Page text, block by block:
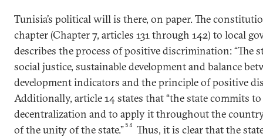
Tunisia’s political will is there, on paper. The
chapter (Chapter 7, articles 131 through 142) to local
describes the process of positive discrimination: “The
social justice, sustainable development and balance
development indicators and the principle of positive
Additionally, article 14 states that “the state commits
decentralization and to apply it throughout the
of the unity of the state.” 54
Thus, it is clear that the